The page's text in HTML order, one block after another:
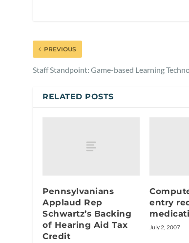
PREVIOUS
Staff Standpoint: Game-based Learning
RELATED POSTS
Pennsylvanians
Applaud Rep
Schwartz’s Backing
of Hearing Aid Tax
Credit
entry
July 2, 2007